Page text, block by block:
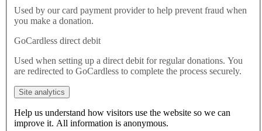
Used by our card payment provider to help prevent fraud when
you make a donation.
GoCardless direct debit
Used when setting up a direct debit for regular donations. You
are redirected to GoCardless to complete the process securely.
Site analytics
Help us understand how visitors use the website so we can
improve it. All information is anonymous.
Brexit fallout could leave
Northern Ireland without a
government for two years
announced legislation that would push back the legal deadline for
2024, after 12 months of political deadlock over the Northern
Ireland Protocol (NIP).